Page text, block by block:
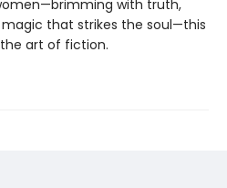
with truth,
that strikes the soul—this
art of fiction.